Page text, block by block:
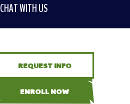
CHAT WITH US
REQUEST INFO
ENROLL NOW